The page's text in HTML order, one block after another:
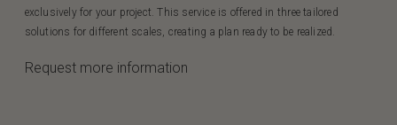
exclusively for your project. This service is offered in three tailored
solutions for different scales, creating a plan ready to be realized.
Request more information